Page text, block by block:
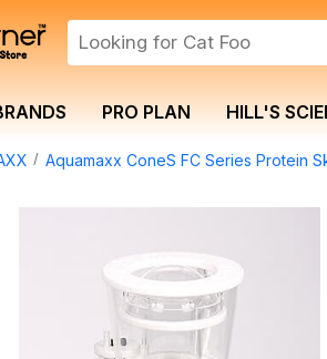
PRO PLAN HILL'S
Aquamaxx ConeS FC Series Protein